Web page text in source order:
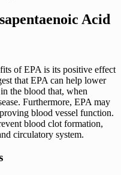
Acid
of EPA is its positive effect
that EPA can help lower
the blood that, when
Furthermore, EPA may
blood vessel function.
blood clot formation,
circulatory system.